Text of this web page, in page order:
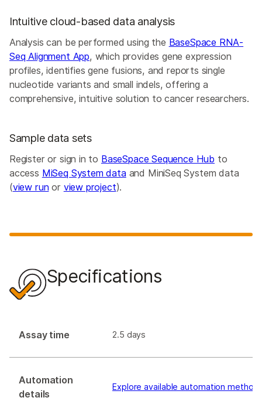
Intuitive cloud-based data analysis
Analysis can be performed using the BaseSpace RNA-
Seq Alignment App, which provides gene expression
profiles, identifies gene fusions, and reports single
nucleotide variants and small indels, offering a
comprehensive, intuitive solution to cancer researchers.
Sample data sets
Register or sign in to BaseSpace Sequence Hub to
access MiSeq System data and MiniSeq System data
(view run or view project).
Specifications
Assay time 2.5 days
Automation
details
Explore available automation